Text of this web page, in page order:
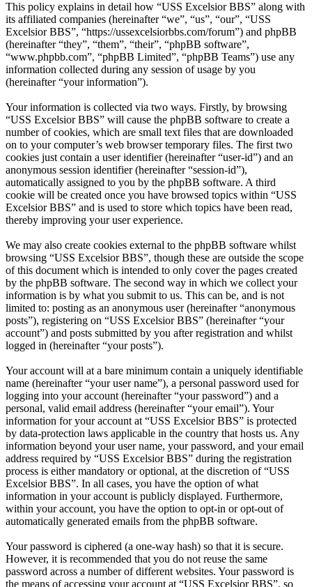
This policy explains in detail how “USS Excelsior BBS” along with
its affiliated companies (hereinafter “we”, “us”, “our”, “USS
Excelsior BBS”, “https://ussexcelsiorbbs.com/forum”) and phpBB
(hereinafter “they”, “them”, “their”, “phpBB software”,
“www.phpbb.com”, “phpBB Limited”, “phpBB Teams”) use any
information collected during any session of usage by you
(hereinafter “your information”).
Your information is collected via two ways. Firstly, by browsing
“USS Excelsior BBS” will cause the phpBB software to create a
number of cookies, which are small text files that are downloaded
on to your computer’s web browser temporary files. The first two
cookies just contain a user identifier (hereinafter “user-id”) and an
anonymous session identifier (hereinafter “session-id”),
automatically assigned to you by the phpBB software. A third
cookie will be created once you have browsed topics within “USS
Excelsior BBS” and is used to store which topics have been read,
thereby improving your user experience.
We may also create cookies external to the phpBB software whilst
browsing “USS Excelsior BBS”, though these are outside the scope
of this document which is intended to only cover the pages created
by the phpBB software. The second way in which we collect your
information is by what you submit to us. This can be, and is not
limited to: posting as an anonymous user (hereinafter “anonymous
posts”), registering on “USS Excelsior BBS” (hereinafter “your
account”) and posts submitted by you after registration and whilst
logged in (hereinafter “your posts”).
Your account will at a bare minimum contain a uniquely identifiable
name (hereinafter “your user name”), a personal password used for
logging into your account (hereinafter “your password”) and a
personal, valid email address (hereinafter “your email”). Your
information for your account at “USS Excelsior BBS” is protected
by data-protection laws applicable in the country that hosts us. Any
information beyond your user name, your password, and your email
address required by “USS Excelsior BBS” during the registration
process is either mandatory or optional, at the discretion of “USS
Excelsior BBS”. In all cases, you have the option of what
information in your account is publicly displayed. Furthermore,
within your account, you have the option to opt-in or opt-out of
automatically generated emails from the phpBB software.
Your password is ciphered (a one-way hash) so that it is secure.
However, it is recommended that you do not reuse the same
password across a number of different websites. Your password is
the means of accessing your account at “USS Excelsior BBS”, so